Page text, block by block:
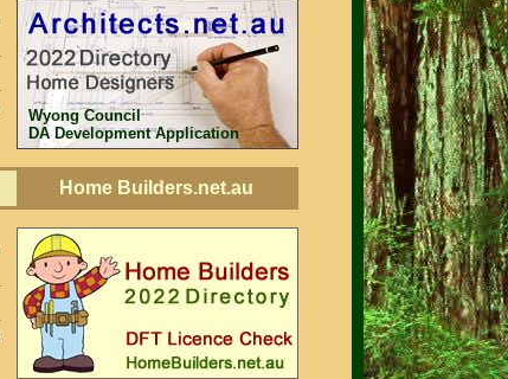
Wyong Council
DA Development Application
Home Builders.net.au